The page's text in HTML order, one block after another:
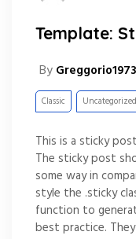
Template:
By Greggorio1973
Classic Uncategorized
This is a sticky
The sticky post
some way in
style the .sticky
function to
best practice.